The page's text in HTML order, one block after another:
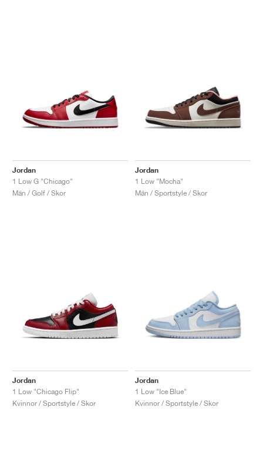
Jordan
1 Low G "Chicago"
Män / Golf / Skor
Jordan
1 Low "Mocha"
Män / Sportstyle / Skor
Jordan
1 Low "Chicago Flip"
Kvinnor / Sportstyle / Skor
Jordan
1 Low "Ice Blue"
Kvinnor / Sportstyle / Skor